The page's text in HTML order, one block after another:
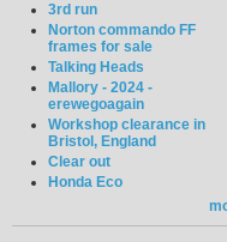
3rd run
Norton commando FF
frames for sale
Talking Heads
Mallory - 2024 -
erewegoagain
Workshop clearance in
Bristol, England
Clear out
Honda Eco